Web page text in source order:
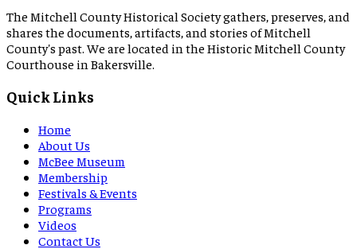
The Mitchell County Historical Society gathers, preserves, and
shares the documents, artifacts, and stories of Mitchell
County's past. We are located in the Historic Mitchell County
Courthouse in Bakersville.
Quick Links
Home
About Us
McBee Museum
Membership
Festivals & Events
Programs
Videos
Contact Us